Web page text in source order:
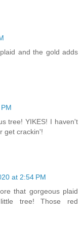
and the gold adds
tree! YIKES! I haven't
get crackin'!
at 2:54 PM
that gorgeous plaid
tree! Those red